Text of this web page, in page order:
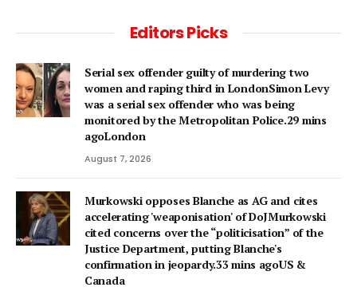
Editors Picks
Serial sex offender guilty of murdering two
women and raping third in LondonSimon Levy
was a serial sex offender who was being
monitored by the Metropolitan Police.29 mins
agoLondon
August 7, 2026
Murkowski opposes Blanche as AG and cites
accelerating 'weaponisation' of DoJMurkowski
cited concerns over the “politicisation” of the
Justice Department, putting Blanche's
confirmation in jeopardy.33 mins agoUS &
Canada